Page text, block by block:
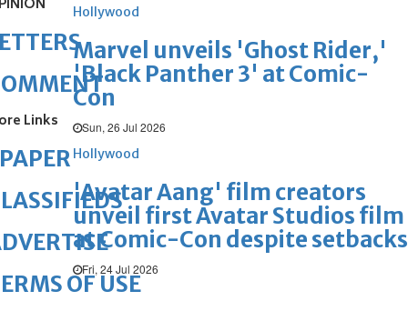
Hollywood
Marvel unveils 'Ghost Rider,'
'Black Panther 3' at Comic-
Con
Sun, 26 Jul 2026
Hollywood
'Avatar Aang' film creators
unveil first Avatar Studios film
at Comic-Con despite setbacks
Fri, 24 Jul 2026
Links
OF USE